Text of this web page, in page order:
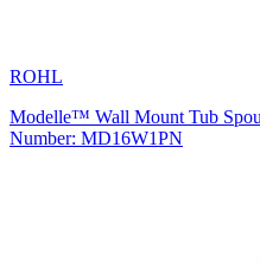
ROHL
Modelle™ Wall Mount Tub
Number: MD16W1PN